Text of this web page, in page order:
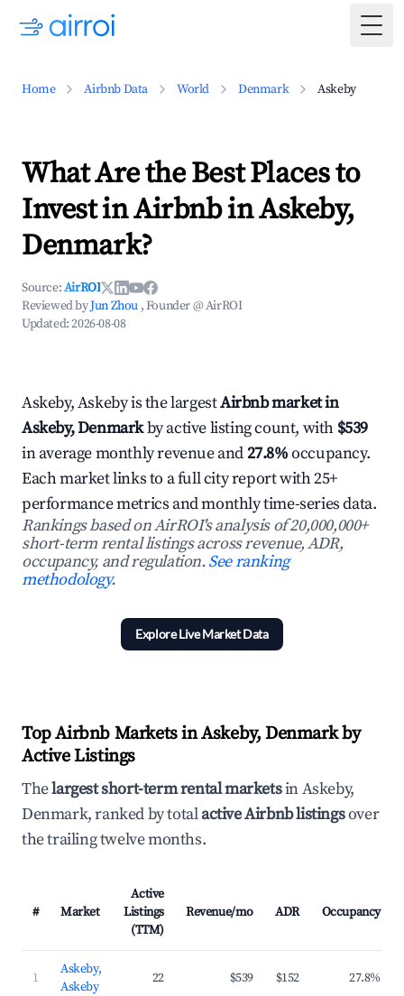
Home Airbnb Data World Denmark Askeby
What Are the Best Places to
Invest in Airbnb in Askeby,
Denmark?
Source:AirROI
Reviewed byJun Zhou , Founder @ AirROI
Updated:2026-08-08
Askeby, Askeby is the largestAirbnb market in
Askeby, Denmarkby active listing count, with $539
in average monthly revenue and27.8%occupancy.
Each market links to a full city report with 25+
performance metrics and monthly time-series data.
Rankings based on AirROI's analysis of 20,000,000+
short-term rental listings across revenue, ADR,
occupancy, and regulation.See ranking
methodology.
Explore Live Market Data
Top Airbnb Markets in Askeby, Denmark by
Active Listings
Thelargest short-term rental marketsin Askeby,
Denmark, ranked by totalactive Airbnb listingsover
the trailing twelve months.
# Market
Active
Listings
(TTM)
Revenue/mo ADR Occupancy
1
Askeby,
Askeby
22 $539 $152 27.8%